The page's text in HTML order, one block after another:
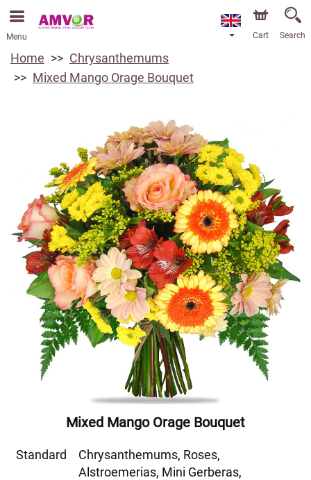
Menu Cart Search
Home
Chrysanthemums
Mixed Mango Orage Bouquet
Mixed Mango Orage Bouquet
Standard
Chrysanthemums, Roses,
Alstroemerias, Mini Gerberas,